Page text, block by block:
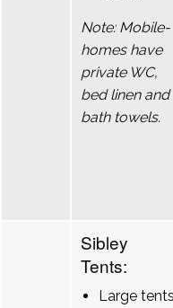
Note: Mobile-
homes have
private WC,
bed linen and
bath towels.
Sibley
Tents:
Large tents